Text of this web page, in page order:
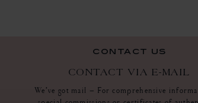
contact us
CONTACT VIA E-MAIL
We’ve got mail – For comprehensive